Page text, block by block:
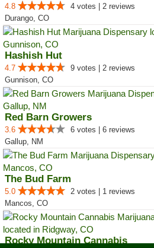
4.8
4 votes | 2 reviews
Durango, CO
Hashish Hut
4.7
9 votes | 2 reviews
Gunnison, CO
Red Barn Growers
3.6
6 votes | 6 reviews
Gallup, NM
The Bud Farm
5.0
2 votes | 1 reviews
Mancos, CO
Rocky Mountain Cannabis